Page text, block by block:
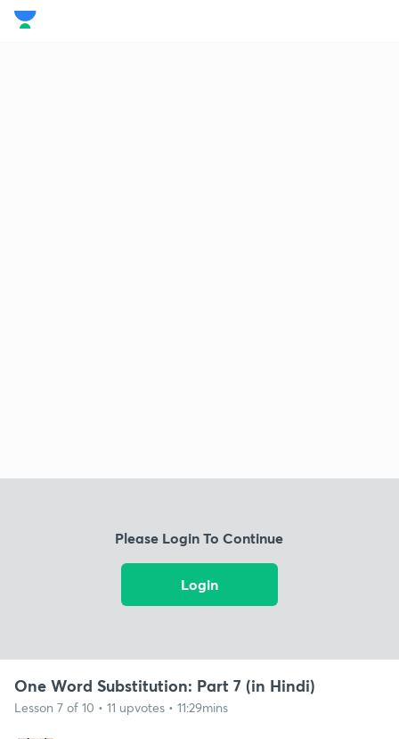
Please Login To Continue
Login
One Word Substitution: Part 7 (in Hindi)
Lesson 7 of 10 • 11 upvotes • 11:29mins